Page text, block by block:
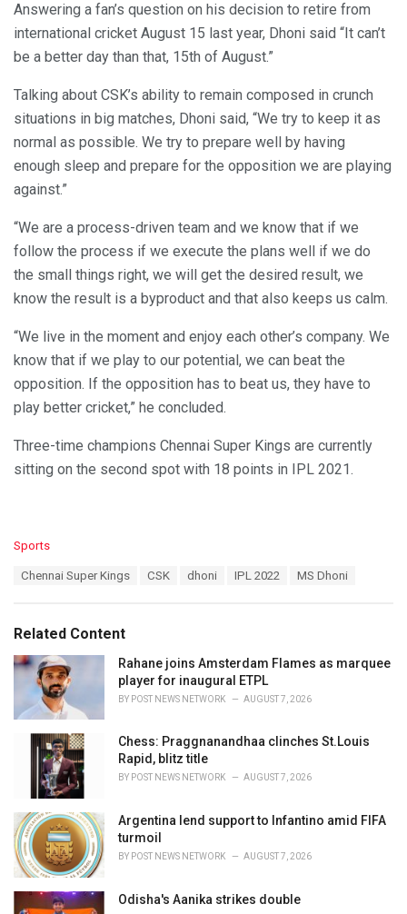
Answering a fan’s question on his decision to retire from
international cricket August 15 last year, Dhoni said “It can’t
be a better day than that, 15th of August.”
Talking about CSK’s ability to remain composed in crunch
situations in big matches, Dhoni said, “We try to keep it as
normal as possible. We try to prepare well by having
enough sleep and prepare for the opposition we are playing
against.”
“We are a process-driven team and we know that if we
follow the process if we execute the plans well if we do
the small things right, we will get the desired result, we
know the result is a byproduct and that also keeps us calm.
“We live in the moment and enjoy each other’s company. We
know that if we play to our potential, we can beat the
opposition. If the opposition has to beat us, they have to
play better cricket,” he concluded.
Three-time champions Chennai Super Kings are currently
sitting on the second spot with 18 points in IPL 2021.
C
o
r
i
Sports
:
Chennai Super Kings CSK dhoni IPL 2022 MS Dhoni
Related Content
Rahane joins Amsterdam Flames as marquee
player for inaugural ETPL
BY POST NEWS NETWORK AUGUST 7, 2026
Chess: Praggnanandhaa clinches St.Louis
Rapid, blitz title
BY POST NEWS NETWORK AUGUST 7, 2026
Argentina lend support to Infantino amid FIFA
turmoil
BY POST NEWS NETWORK AUGUST 7, 2026
Odisha's Aanika strikes double